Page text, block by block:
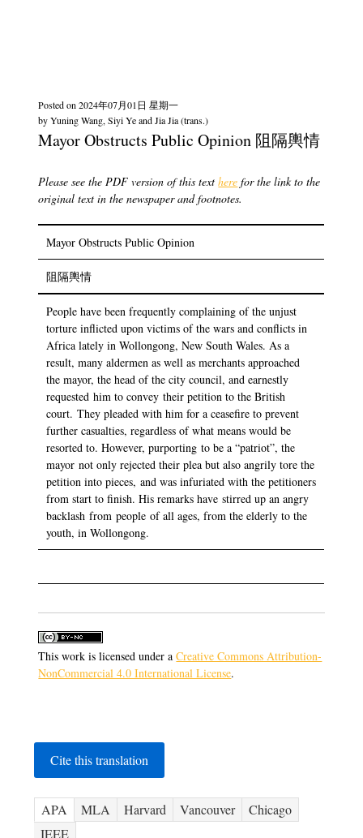
Mayor Obstructs Public Opinion 阻隔輿情
Posted on2024年07月01日 星期一
byYuning Wang, Siyi Ye and Jia Jia (trans.)
Please see the PDF version of this texthere for the link to the
original text in the newspaper and footnotes.
Mayor Obstructs Public Opinion
阻隔輿情
People have been frequently complaining of the unjust
torture inflicted upon victims of the wars and conflicts in
Africa lately in Wollongong, New South Wales. As a
result, many aldermen as well as merchants approached
the mayor, the head of the city council, and earnestly
requested him to convey their petition to the British
court. They pleaded with him for a ceasefire to prevent
further casualties, regardless of what means would be
resorted to. However, purporting to be a “patriot”, the
mayor not only rejected their plea but also angrily tore the
petition into pieces, and was infuriated with the petitioners
from start to finish. His remarks have stirred up an angry
backlash from people of all ages, from the elderly to the
youth, in Wollongong.
This work is licensed under aCreative Commons Attribution-
NonCommercial 4.0 International License.
Cite this translation
APA MLA Harvard Vancouver
Chicago
IEEE